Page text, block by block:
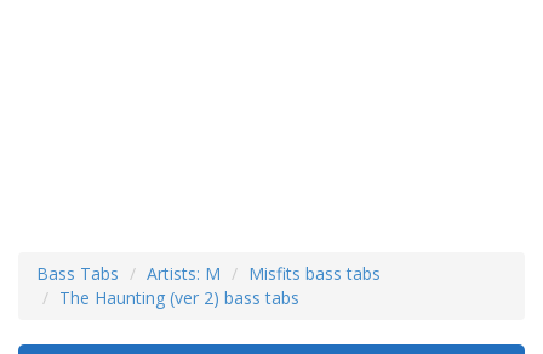
Bass Tabs Artists: M
Misfits bass tabs
The Haunting (ver 2) bass tabs